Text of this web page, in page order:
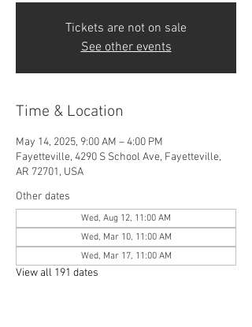
Tickets are not on sale
See other events
Time & Location
May 14, 2025, 9:00 AM – 4:00 PM
Fayetteville, 4290 S School Ave, Fayetteville,
AR 72701, USA
Other dates
Wed, Aug 12, 11:00 AM
Wed, Mar 10, 11:00 AM
Wed, Mar 17, 11:00 AM
View all 191 dates